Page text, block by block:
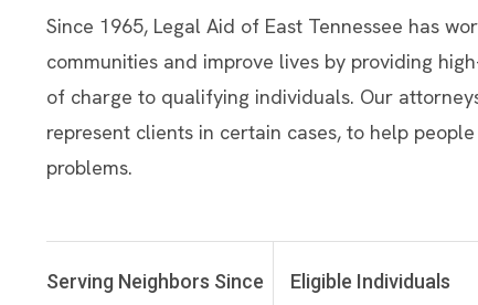
Since 1965, Legal Aid of East Tennessee has
communities and improve lives by providing
of charge to qualifying individuals. Our
represent clients in certain cases, to help
problems.
Serving Neighbors Since Eligible Individuals